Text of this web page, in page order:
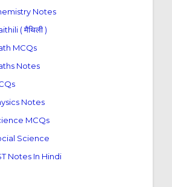
Notes
( मैथिली )
MCQs
Notes
Notes
MCQs
Science
Notes In Hindi